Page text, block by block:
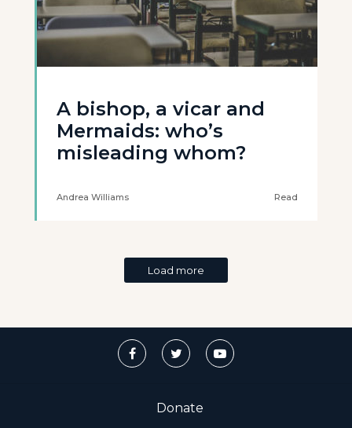
A bishop, a vicar and
Mermaids: who’s
misleading whom?
Andrea Williams Read
Load more
Donate